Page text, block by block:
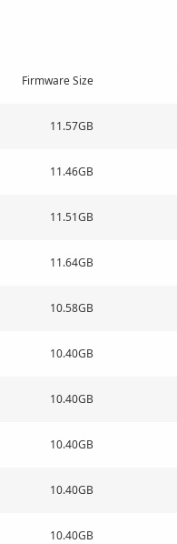
Firmware Size
11.57GB
11.46GB
11.51GB
11.64GB
10.58GB
10.40GB
10.40GB
10.40GB
10.40GB
10.40GB